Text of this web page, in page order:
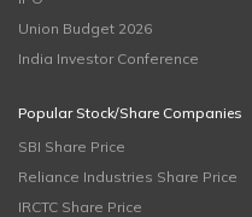
Union Budget 2026
India Investor Conference
Popular Stock/Share Companies
SBI Share Price
Reliance Industries Share Price
IRCTC Share Price